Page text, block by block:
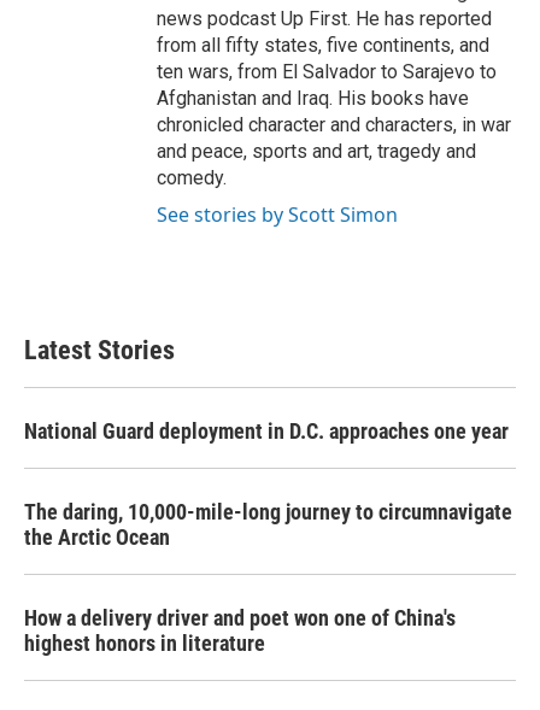
news podcast Up First. He has reported
from all fifty states, five continents, and
ten wars, from El Salvador to Sarajevo to
Afghanistan and Iraq. His books have
chronicled character and characters, in war
and peace, sports and art, tragedy and
comedy.
See stories by Scott Simon
Latest Stories
National Guard deployment in D.C. approaches one year
The daring, 10,000-mile-long journey to circumnavigate
the Arctic Ocean
How a delivery driver and poet won one of China's
highest honors in literature